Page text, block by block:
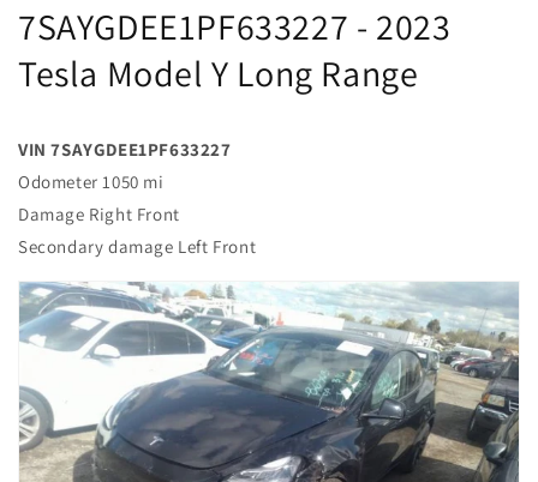
7SAYGDEE1PF633227 - 2023
Tesla Model Y Long Range
VIN 7SAYGDEE1PF633227
Odometer 1050 mi
Damage Right Front
Secondary damage Left Front